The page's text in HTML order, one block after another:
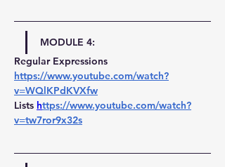
MODULE 4:
Regular Expressions
https://www.youtube.com/watch?
v=WQlKPdKVXfw
Lists https://www.youtube.com/watch?
v=tw7ror9x32s